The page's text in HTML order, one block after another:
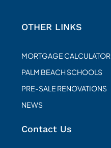
OTHER LINKS
MORTGAGE CALCULATOR
PALM BEACH SCHOOLS
PRE-SALE RENOVATIONS
NEWS
Contact Us